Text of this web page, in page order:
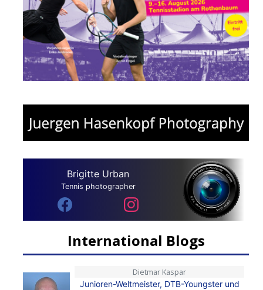
Brigitte Urban
Tennis photographer
International Blogs
Dietmar Kaspar
Junioren-Weltmeister, DTB-Youngster und